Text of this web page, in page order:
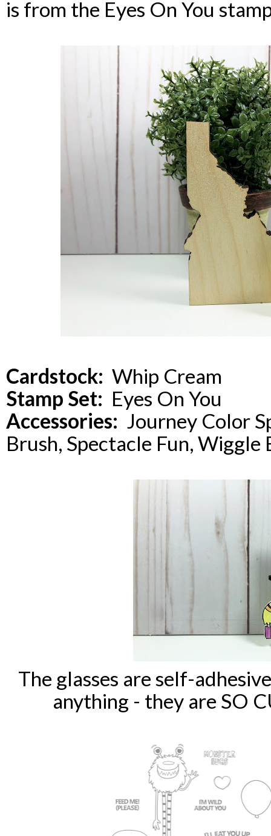
is from the Eyes On You
Cardstock: Whip Cream
Stamp Set: Eyes On You
Accessories: Journey Color
Brush, Spectacle Fun,
The glasses are self-
anything - they are SO